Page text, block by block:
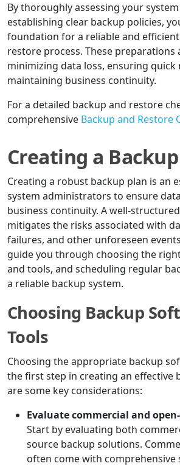
By thoroughly assessing your
establishing clear backup policies,
foundation for a reliable and
restore process. These preparations
minimizing data loss, ensuring quick
maintaining business continuity.
For a detailed backup and restore
comprehensive Backup and Restore
Creating a
Creating a robust backup plan is an
system administrators to ensure
business continuity. A well-
mitigates the risks associated with
failures, and other unforeseen
guide you through choosing the
and tools, and scheduling regular
a reliable backup system.
Choosing Backup
Tools
Choosing the appropriate backup
the first step in creating an effective
are some key considerations:
Evaluate commercial and
Start by evaluating both
source backup solutions.
often come with comprehensive